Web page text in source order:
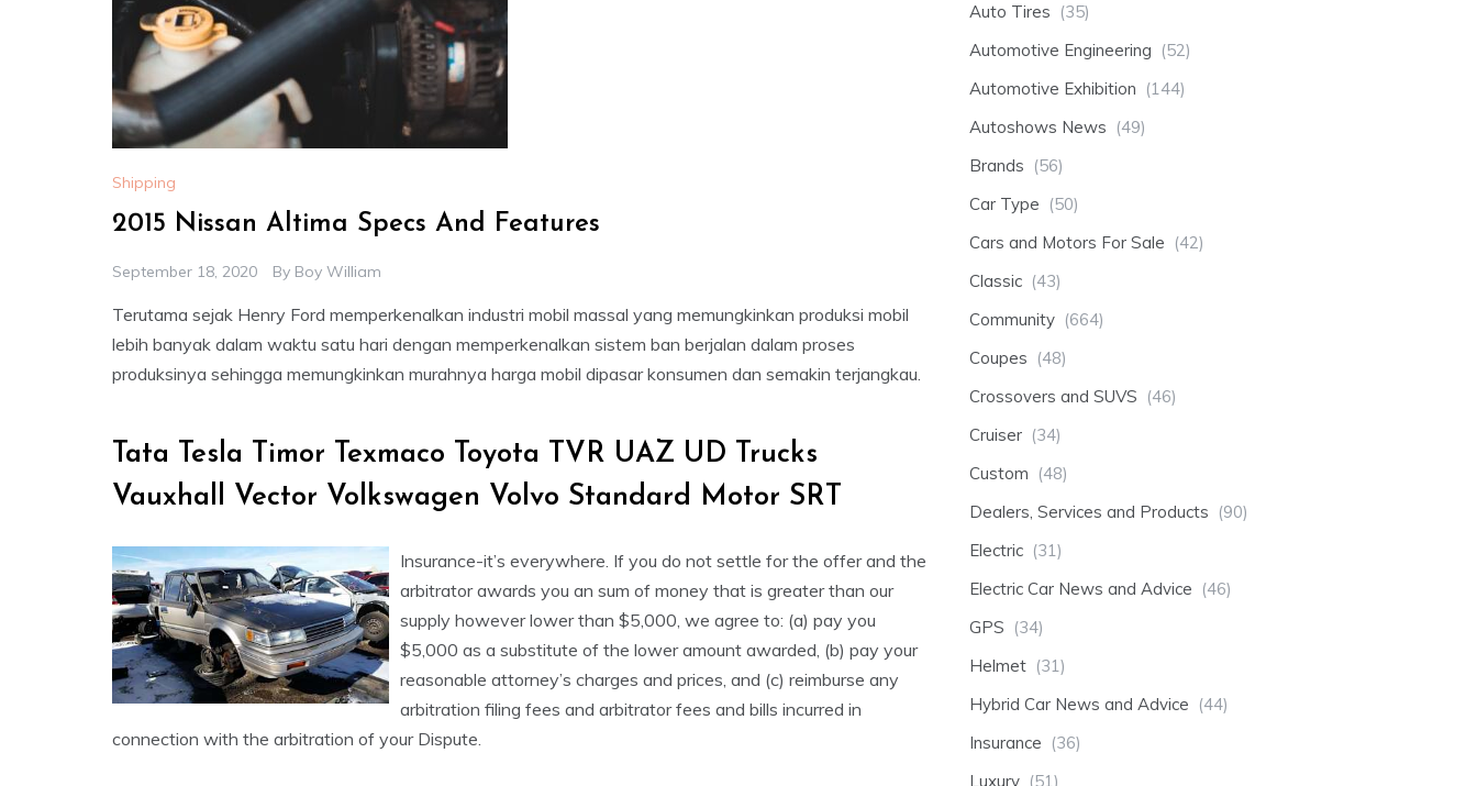
Shipping
2015 Nissan Altima Specs And Features
September 18, 2020 By Boy William
Terutama sejak Henry Ford memperkenalkan industri mobil massal yang memungkinkan produksi mobil
lebih banyak dalam waktu satu hari dengan memperkenalkan sistem ban berjalan dalam proses
produksinya sehingga memungkinkan murahnya harga mobil dipasar konsumen dan semakin terjangkau.
Tata Tesla Timor Texmaco Toyota TVR UAZ UD Trucks
Vauxhall Vector Volkswagen Volvo Standard Motor SRT
Insurance-it’s everywhere. If you do not settle for the offer and the
arbitrator awards you an sum of money that is greater than our
supply however lower than $5,000, we agree to: (a) pay you
$5,000 as a substitute of the lower amount awarded, (b) pay your
reasonable attorney’s charges and prices, and (c) reimburse any
arbitration filing fees and arbitrator fees and bills incurred in
connection with the arbitration of your Dispute.
Auto Tires (35)
Automotive Engineering (52)
Automotive Exhibition (144)
Autoshows News (49)
Brands (56)
Car Type (50)
Cars and Motors For Sale (42)
Classic (43)
Community (664)
Coupes (48)
Crossovers and SUVS (46)
Cruiser (34)
Custom (48)
Dealers, Services and Products (90)
Electric (31)
Electric Car News and Advice (46)
GPS (34)
Helmet (31)
Hybrid Car News and Advice (44)
Insurance (36)
Luxury (51)